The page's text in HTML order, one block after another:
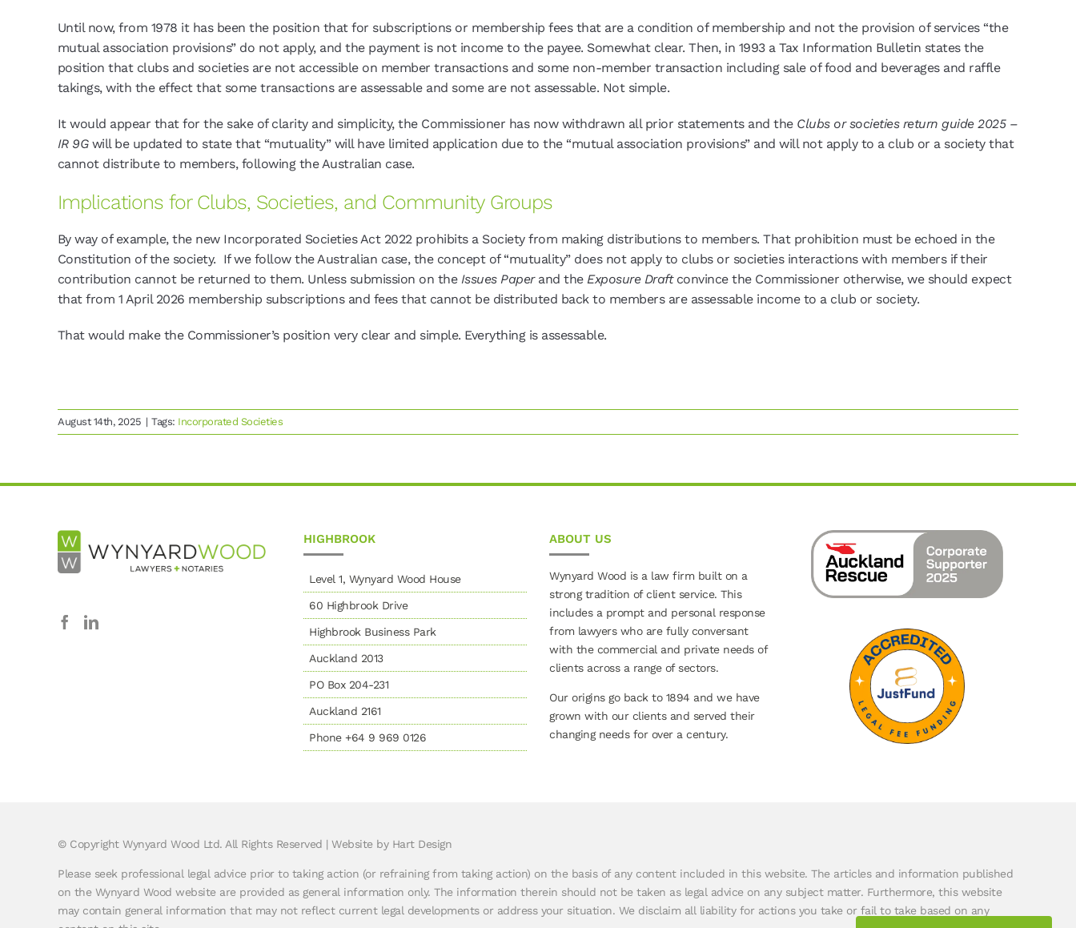
Until now, from 1978 it has been the position that for subscriptions or membership fees that are a condition of membership and not the provision of services “the
mutual association provisions” do not apply, and the payment is not income to the payee. Somewhat clear. Then, in 1993 a Tax Information Bulletin states the
position that clubs and societies are not accessible on member transactions and some non-member transaction including sale of food and beverages and raffle
takings, with the effect that some transactions are assessable and some are not assessable. Not simple.
It would appear that for the sake of clarity and simplicity, the Commissioner has now withdrawn all prior statements and the Clubs or societies return guide 2025 –
IR 9Gwill be updated to state that “mutuality” will have limited application due to the “mutual association provisions” and will not apply to a club or a society that
cannot distribute to members, following the Australian case.
Implications for Clubs, Societies, and Community Groups
By way of example, the new Incorporated Societies Act 2022 prohibits a Society from making distributions to members. That prohibition must be echoed in the
Constitution of the society. If we follow the Australian case, the concept of “mutuality” does not apply to clubs or societies interactions with members if their
contribution cannot be returned to them. Unless submission on the Issues Paper and the Exposure Draftconvince the Commissioner otherwise, we should expect
that from 1 April 2026 membership subscriptions and fees that cannot be distributed back to members are assessable income to a club or society.
That would make the Commissioner’s position very clear and simple. Everything is assessable.
August 14th, 2025 | Tags: Incorporated Societies
HIGHBROOK
Level 1, Wynyard Wood House
60 Highbrook Drive
Highbrook Business Park
Auckland 2013
PO Box 204-231
Auckland 2161
Phone +64 9 969 0126
ABOUT US
Wynyard Wood is a law firm built on a
strong tradition of client service. This
includes a prompt and personal response
from lawyers who are fully conversant
with the commercial and private needs of
clients across a range of sectors.
Our origins go back to 1894 and we have
grown with our clients and served their
changing needs for over a century.
© Copyright Wynyard Wood Ltd. All Rights Reserved | Website by Hart Design
Please seek professional legal advice prior to taking action (or refraining from taking action) on the basis of any content included in this website. The articles and information published
on the Wynyard Wood website are provided as general information only. The information therein should not be taken as legal advice on any subject matter. Furthermore, this website
may contain general information that may not reflect current legal developments or address your situation. We disclaim all liability for actions you take or fail to take based on any